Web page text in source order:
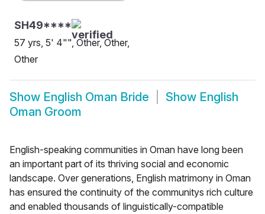
SH49****
57 yrs, 5' 4"", Other, Other,
Other
Show English Oman Bride Show English
Oman Groom
English-speaking communities in Oman have long been
an important part of its thriving social and economic
landscape. Over generations, English matrimony in Oman
has ensured the continuity of the communitys rich culture
and enabled thousands of linguistically-compatible